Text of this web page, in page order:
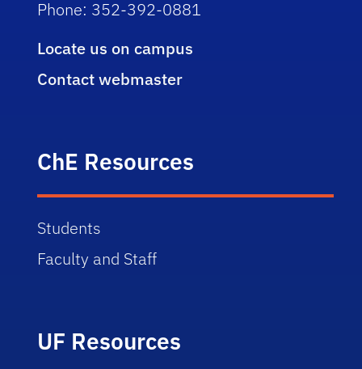
Phone: 352-392-0881
Locate us on campus
Contact webmaster
ChE Resources
Students
Faculty and Staff
UF Resources